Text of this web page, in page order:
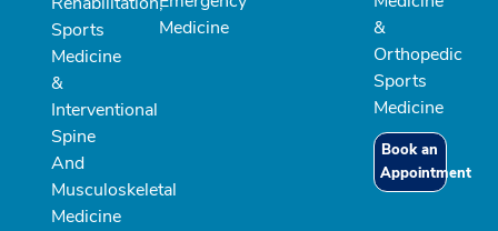
Sports
Medicine
&
Interventional
Spine
And
Musculoskeletal
Medicine
Medicine
&
Orthopedic
Sports
Medicine
Book an
Appointment